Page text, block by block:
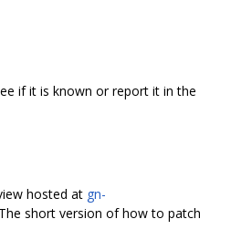
if it is known or report it in the
hosted at gn-
short version of how to patch